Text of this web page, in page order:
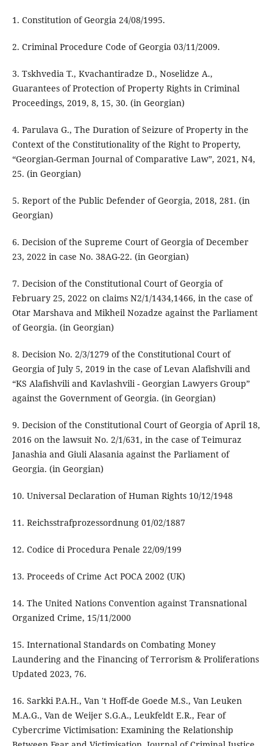
1. Constitution of Georgia 24/08/1995.
2. Criminal Procedure Code of Georgia 03/11/2009.
3. Tskhvedia T., Kvachantiradze D., Noselidze A.,
Guarantees of Protection of Property Rights in Criminal
Proceedings, 2019, 8, 15, 30. (in Georgian)
4. Parulava G., The Duration of Seizure of Property in the
Context of the Constitutionality of the Right to Property,
“Georgian-German Journal of Comparative Law”, 2021, N4,
25. (in Georgian)
5. Report of the Public Defender of Georgia, 2018, 281. (in
Georgian)
6. Decision of the Supreme Court of Georgia of December
23, 2022 in case No. 38AG-22. (in Georgian)
7. Decision of the Constitutional Court of Georgia of
February 25, 2022 on claims N2/1/1434,1466, in the case of
Otar Marshava and Mikheil Nozadze against the Parliament
of Georgia. (in Georgian)
8. Decision No. 2/3/1279 of the Constitutional Court of
Georgia of July 5, 2019 in the case of Levan Alafishvili and
“KS Alafishvili and Kavlashvili - Georgian Lawyers Group”
against the Government of Georgia. (in Georgian)
9. Decision of the Constitutional Court of Georgia of April 18,
2016 on the lawsuit No. 2/1/631, in the case of Teimuraz
Janashia and Giuli Alasania against the Parliament of
Georgia. (in Georgian)
10. Universal Declaration of Human Rights 10/12/1948
11. Reichsstrafprozessordnung 01/02/1887
12. Codice di Procedura Penale 22/09/199
13. Proceeds of Crime Act POCA 2002 (UK)
14. The United Nations Convention against Transnational
Organized Crime, 15/11/2000
15. International Standards on Combating Money
Laundering and the Financing of Terrorism & Proliferations
Updated 2023, 76.
16. Sarkki P.A.H., Van 't Hoff-de Goede M.S., Van Leuken
M.A.G., Van de Weijer S.G.A., Leukfeldt E.R., Fear of
Cybercrime Victimisation: Examining the Relationship